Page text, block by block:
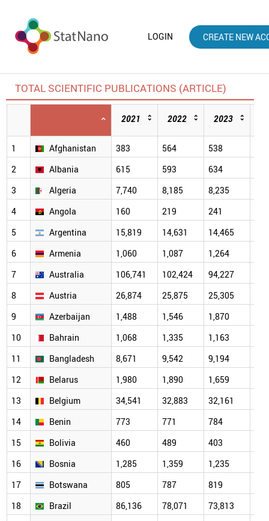
LOGIN CREATE NEW
TOTAL SCIENTIFIC PUBLICATIONS (ARTICLE)
2021 2022 2023
1 Afghanistan 383 564 538
2
Albania 615 593 634
3
Algeria 7,740 8,185 8,235
4
Angola 160 219 241
5
Argentina 15,819 14,631 14,465
6
Armenia 1,060 1,087 1,264
7
Australia 106,741 102,424 94,227
8
Austria 26,874 25,875 25,305
9
Azerbaijan 1,488 1,546 1,870
10
Bahrain 1,068 1,335 1,163
11
Bangladesh 8,671 9,542 9,194
12
Belarus 1,980 1,890 1,659
13
Belgium 34,541 32,883 32,161
14
Benin 773 771 784
15
Bolivia 460 489 403
16
Bosnia 1,285 1,359 1,235
17
Botswana 805 787 819
18
Brazil 86,136 78,071 73,813